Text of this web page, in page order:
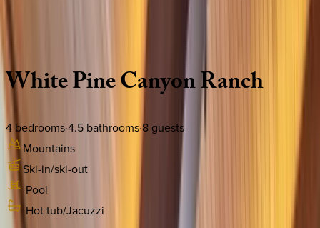
WhitePineCanyonRanch
4bedrooms·4.5 bathrooms·8 guests
Mountains
Ski-in/ski-out
Pool
Hot tub/Jacuzzi